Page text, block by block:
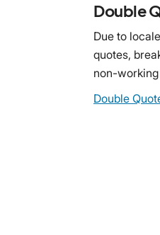
Double
Due to
quotes,
non-
Double